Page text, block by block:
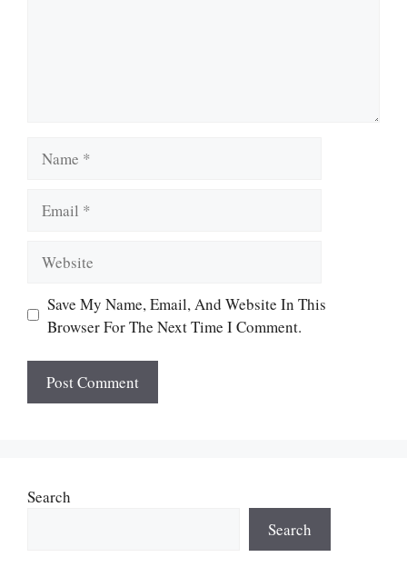
Save My Name, Email, And Website In This
Browser For The Next Time I Comment.
Search
Search